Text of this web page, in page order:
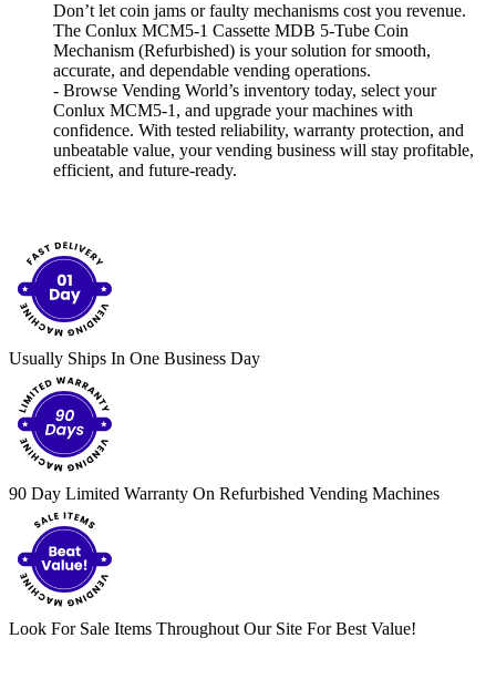
Don’t let coin jams or faulty mechanisms cost you revenue.
The Conlux MCM5-1 Cassette MDB 5-Tube Coin
Mechanism (Refurbished) is your solution for smooth,
accurate, and dependable vending operations.
- Browse Vending World’s inventory today, select your
Conlux MCM5-1, and upgrade your machines with
confidence. With tested reliability, warranty protection, and
unbeatable value, your vending business will stay profitable,
efficient, and future-ready.
Usually Ships In One Business Day
90 Day Limited Warranty On Refurbished Vending Machines
Look For Sale Items Throughout Our Site For Best Value!